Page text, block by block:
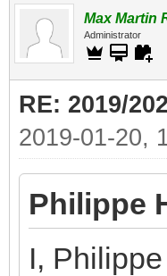
Max Martin
Administrator
RE: 2019/
2019-01-20,
Philippe
I,